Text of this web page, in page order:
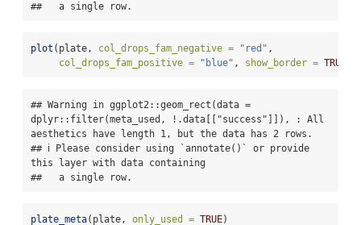
##   a single row.
plot (plate, col_drops_fam_negative = "red" ,
col_drops_fam_positive =
"blue" , show_border = TRUE
## Warning in ggplot2::geom_rect(data =
dplyr::filter(meta_used, !.data[["success"]]), : All
aesthetics have length 1, but the data has 2 rows.
## ℹ Please consider using `annotate()` or provide
this layer with data containing
##   a single row.
plate_meta(plate, only_used = TRUE)